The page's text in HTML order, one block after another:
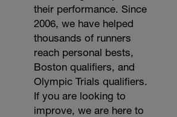
their performance. Since
2006, we have helped
thousands of runners
reach personal bests,
Boston qualifiers, and
Olympic Trials qualifiers.
If you are looking to
improve, we are here to